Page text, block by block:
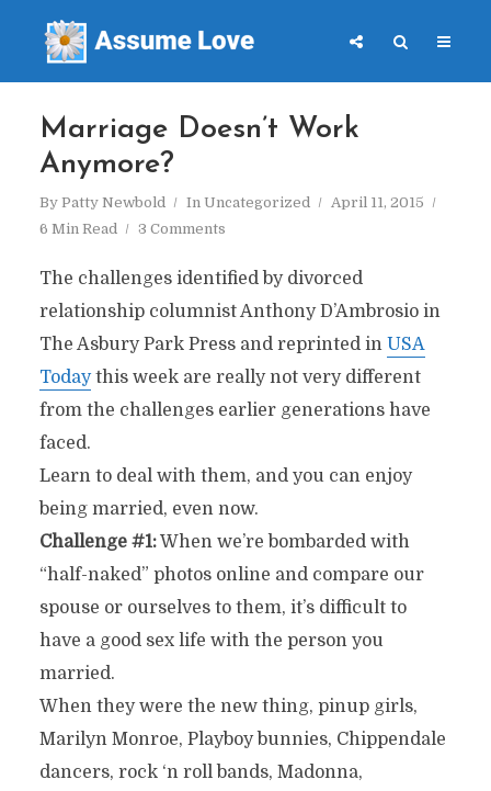
Marriage Doesn’t Work
Anymore?
By Patty Newbold In Uncategorized
April 11, 2015
6 Min Read
3 Comments
The challenges identified by divorced
relationship columnist Anthony D’Ambrosio in
The Asbury Park Press and reprinted in USA
Todaythis week are really not very different
from the challenges earlier generations have
faced.
Learn to deal with them, and you can enjoy
being married, even now.
Challenge #1:When we’re bombarded with
“half-naked” photos online and compare our
spouse or ourselves to them, it’s difficult to
have a good sex life with the person you
married.
When they were the new thing, pinup girls,
Marilyn Monroe, Playboy bunnies, Chippendale
dancers, rock ‘n roll bands, Madonna,